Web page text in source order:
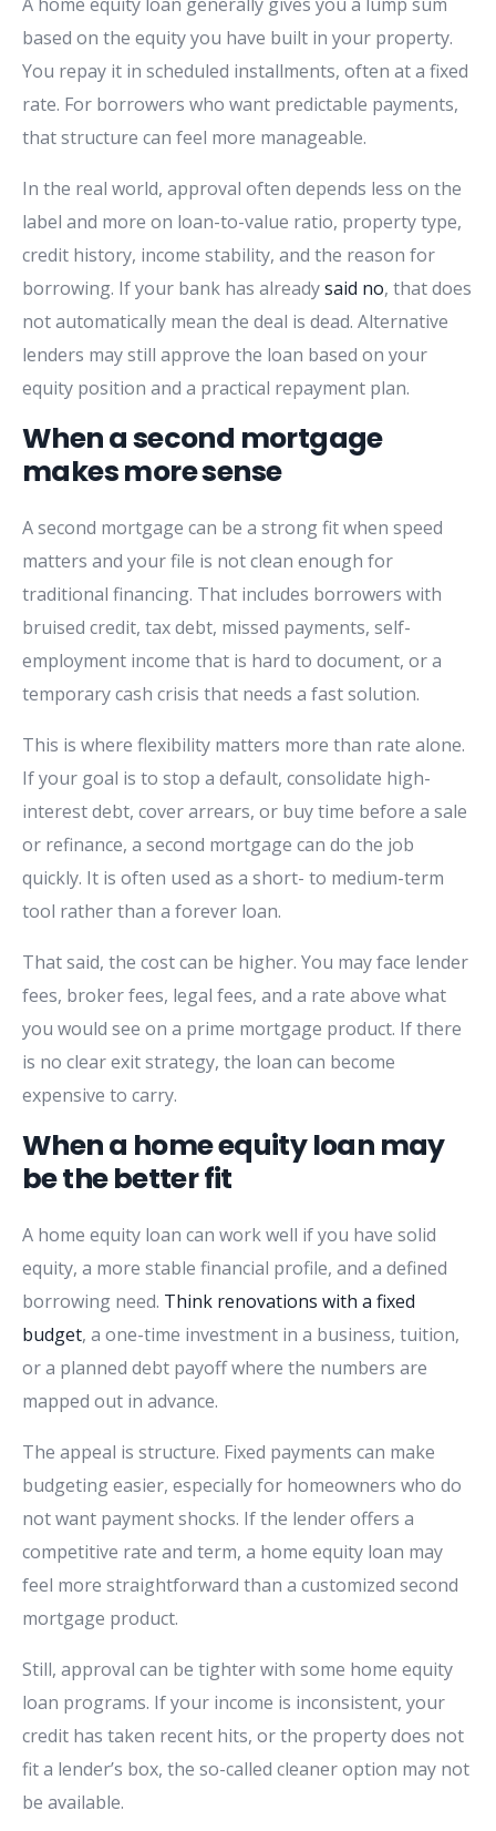
based on the equity you have built in your property.
You repay it in scheduled installments, often at a fixed
rate. For borrowers who want predictable payments,
that structure can feel more manageable.
In the real world, approval often depends less on the
label and more on loan-to-value ratio, property type,
credit history, income stability, and the reason for
borrowing. If your bank has alreadysaid no, that does
not automatically mean the deal is dead. Alternative
lenders may still approve the loan based on your
equity position and a practical repayment plan.
When a second mortgage
makes more sense
A second mortgage can be a strong fit when speed
matters and your file is not clean enough for
traditional financing. That includes borrowers with
bruised credit, tax debt, missed payments, self-
employment income that is hard to document, or a
temporary cash crisis that needs a fast solution.
This is where flexibility matters more than rate alone.
If your goal is to stop a default, consolidate high-
interest debt, cover arrears, or buy time before a sale
or refinance, a second mortgage can do the job
quickly. It is often used as a short- to medium-term
tool rather than a forever loan.
That said, the cost can be higher. You may face lender
fees, broker fees, legal fees, and a rate above what
you would see on a prime mortgage product. If there
is no clear exit strategy, the loan can become
expensive to carry.
When a home equity loan may
be the better fit
A home equity loan can work well if you have solid
equity, a more stable financial profile, and a defined
borrowing need. Think renovations with a fixed
budget, a one-time investment in a business, tuition,
or a planned debt payoff where the numbers are
mapped out in advance.
The appeal is structure. Fixed payments can make
budgeting easier, especially for homeowners who do
not want payment shocks. If the lender offers a
competitive rate and term, a home equity loan may
feel more straightforward than a customized second
mortgage product.
Still, approval can be tighter with some home equity
loan programs. If your income is inconsistent, your
credit has taken recent hits, or the property does not
fit a lender’s box, the so-called cleaner option may not
be available.